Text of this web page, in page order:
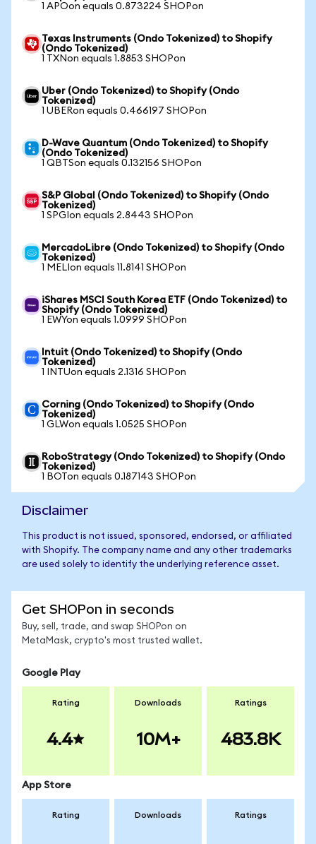
1 APOon equals 0.873224 SHOPon
Texas Instruments (Ondo Tokenized) to Shopify
(Ondo Tokenized)
1 TXNon equals 1.8853 SHOPon
Uber (Ondo Tokenized) to Shopify (Ondo
Tokenized)
1 UBERon equals 0.466197 SHOPon
D-Wave Quantum (Ondo Tokenized) to Shopify
(Ondo Tokenized)
1 QBTSon equals 0.132156 SHOPon
S&P Global (Ondo Tokenized) to Shopify (Ondo
Tokenized)
1 SPGIon equals 2.8443 SHOPon
MercadoLibre (Ondo Tokenized) to Shopify (Ondo
Tokenized)
1 MELIon equals 11.8141 SHOPon
iShares MSCI South Korea ETF (Ondo Tokenized) to
Shopify (Ondo Tokenized)
1 EWYon equals 1.0999 SHOPon
Intuit (Ondo Tokenized) to Shopify (Ondo
Tokenized)
1 INTUon equals 2.1316 SHOPon
Corning (Ondo Tokenized) to Shopify (Ondo
Tokenized)
1 GLWon equals 1.0525 SHOPon
RoboStrategy (Ondo Tokenized) to Shopify (Ondo
Tokenized)
1 BOTon equals 0.187143 SHOPon
Disclaimer
This product is not issued, sponsored, endorsed, or affiliated
with Shopify. The company name and any other trademarks
are used solely to identify the underlying reference asset.
Get SHOPon in seconds
Buy, sell, trade, and swap SHOPon on
MetaMask, crypto's most trusted wallet.
Google Play
Rating
4.4
Downloads
10M+
Ratings
483.8K
App Store
Rating Downloads Ratings